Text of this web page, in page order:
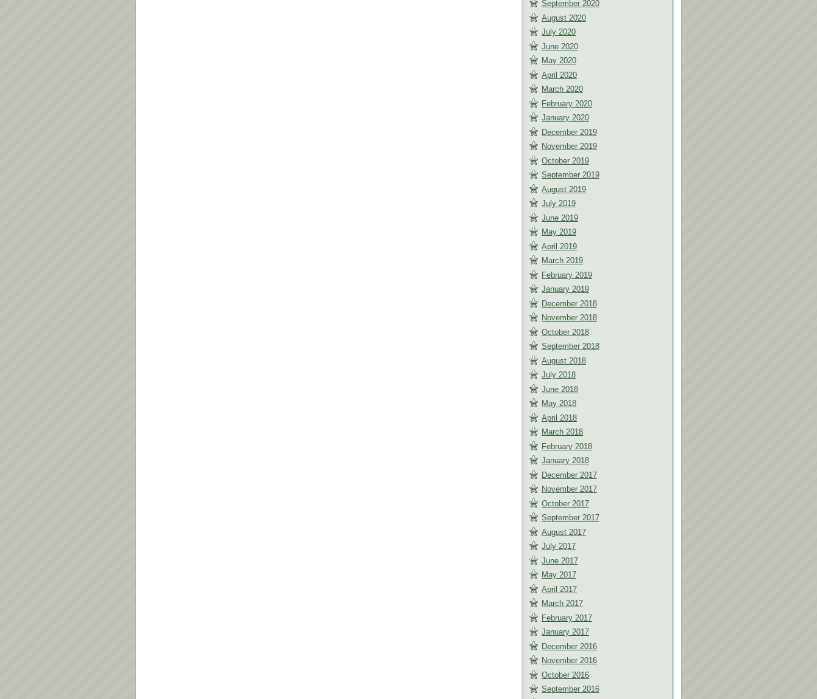
September 2020
August 2020
July 2020
June 2020
May 2020
April 2020
March 2020
February 2020
January 2020
December 2019
November 2019
October 2019
September 2019
August 2019
July 2019
June 2019
May 2019
April 2019
March 2019
February 2019
January 2019
December 2018
November 2018
October 2018
September 2018
August 2018
July 2018
June 2018
May 2018
April 2018
March 2018
February 2018
January 2018
December 2017
November 2017
October 2017
September 2017
August 2017
July 2017
June 2017
May 2017
April 2017
March 2017
February 2017
January 2017
December 2016
November 2016
October 2016
September 2016